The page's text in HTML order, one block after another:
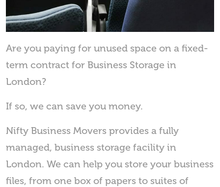
Are you paying for unused space on a fixed-
term contract for Business Storage in
London?
If so, we can save you money.
Nifty Business Movers provides a fully
managed, business storage facility in
London. We can help you store your business
files, from one box of papers to suites of